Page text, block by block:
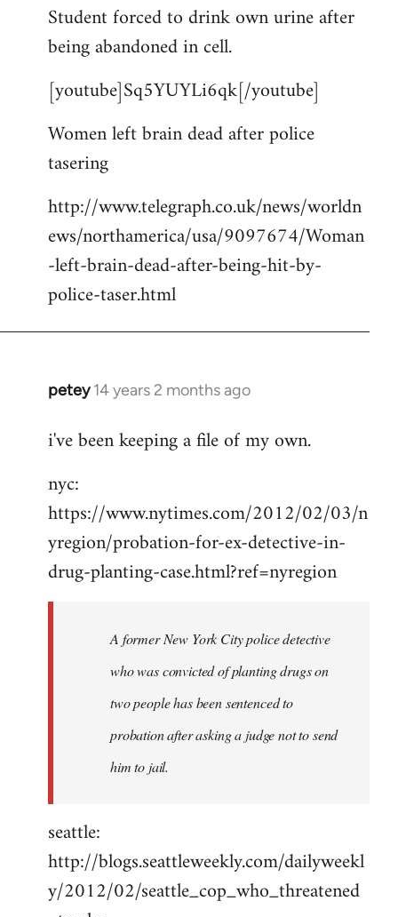
to
Welcome
libcom.org
Student forced to drink own urine after
being abandoned in cell.
[youtube]Sq5YUYLi6qk[/youtube]
Women left brain dead after police
tasering
http://www.telegraph.co.uk/news/worldn
ews/northamerica/usa/9097674/Woman
-left-brain-dead-after-being-hit-by-
police-taser.html
petey 14 years 2 months ago
In
to
by
libcom.org
i've been keeping a file of my own.
nyc:
https://www.nytimes.com/2012/02/03/n
yregion/probation-for-ex-detective-in-
drug-planting-case.html?ref=nyregion
A former New York City police detective
who was convicted of planting drugs on
two people has been sentenced to
probation after asking a judge not to send
him to jail.
seattle:
http://blogs.seattleweekly.com/dailyweekl
y/2012/02/seattle_cop_who_threatened